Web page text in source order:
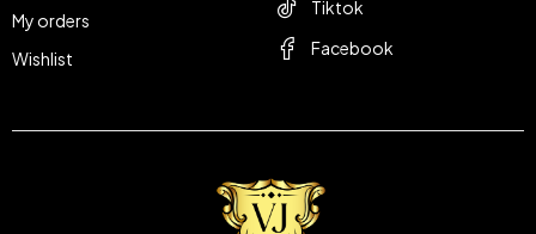
My orders
Wishlist
Tiktok
Facebook